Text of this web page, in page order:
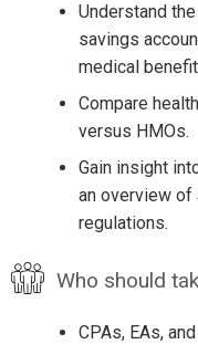
Understand
savings
medical
Compare
versus HMOs.
Gain insight
an overview of
regulations.
Who should
CPAs, EAs,